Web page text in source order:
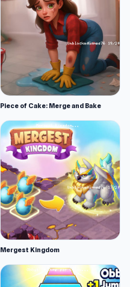
Piece of Cake: Merge and Bake
Mergest Kingdom